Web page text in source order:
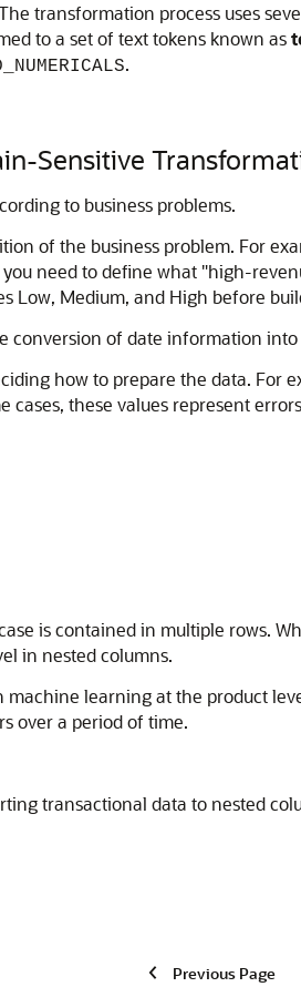
transformation process uses
to a set of text tokens known as
.
Sensitive
to business problems.
of the business problem. For
need to define what "high-
Low, Medium, and High before
of date information
how to prepare the data. For
these values represent
is contained in multiple rows.
in nested columns.
machine learningat the product
over a period of time.
transactional data to nested
Previous Page